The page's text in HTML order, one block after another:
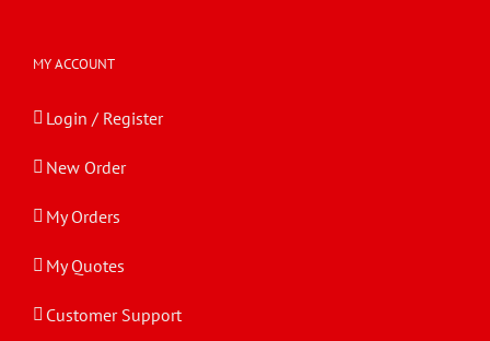
MY ACCOUNT
Login / Register
New Order
My Orders
My Quotes
Customer Support